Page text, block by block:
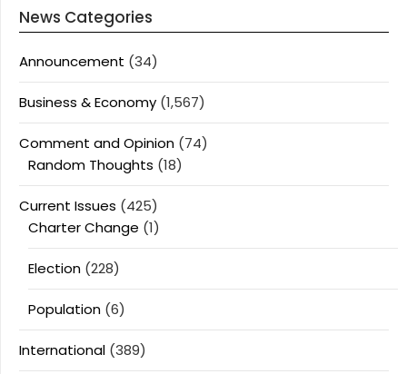
News Categories
Announcement (34)
Business & Economy (1,567)
Comment and Opinion (74)
Random Thoughts (18)
Current Issues (425)
Charter Change (1)
Election (228)
Population (6)
International (389)